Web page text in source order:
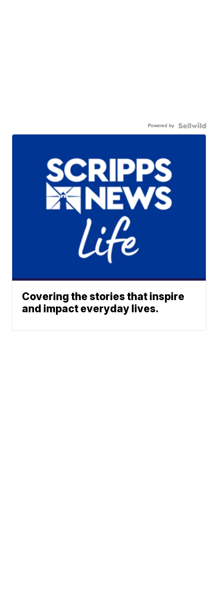
Powered by
Covering the stories that inspire
and impact everyday lives.